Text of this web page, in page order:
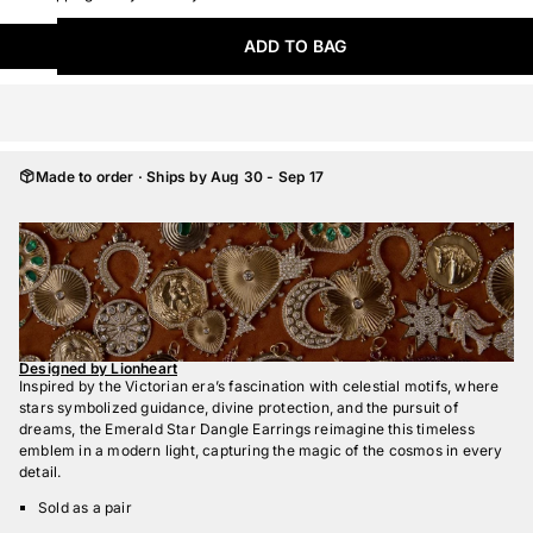
ADD TO BAG
Made to order · Ships by Aug 30 - Sep 17
Designed by Lionheart
Inspired by the Victorian era’s fascination with celestial motifs, where
stars symbolized guidance, divine protection, and the pursuit of
dreams, the Emerald Star Dangle Earrings reimagine this timeless
emblem in a modern light, capturing the magic of the cosmos in every
detail.
Sold as a pair